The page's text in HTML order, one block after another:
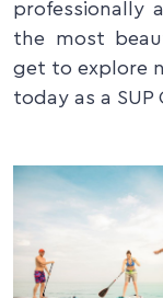
professionally
the most
get to explore
today as a SUP